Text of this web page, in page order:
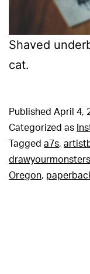
Shaved
cat.
Published April 4,
Categorized as
Tagged a7s,
drawyourmonsters
Oregon,